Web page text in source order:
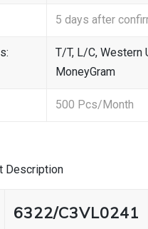
5 days after
T/T, L/C, Western
MoneyGram
500 Pcs/Month
Description
6322/C3VL0241